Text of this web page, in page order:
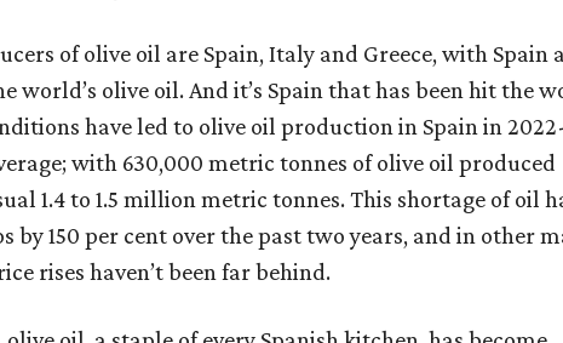
of olive oil are Spain, Italy and Greece, with Spain
world’s olive oil. And it’s Spain that has been hit the
have led to olive oil production in Spain in
with 630,000 metric tonnes of olive oil produced
1.4 to 1.5 million metric tonnes. This shortage of oil
by 150 per cent over the past two years, and in other
rises haven’t been far behind.